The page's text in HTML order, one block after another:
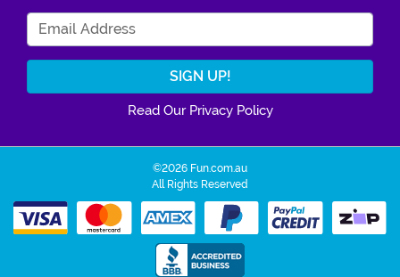
Read Our Privacy Policy
©2026 Fun.com.au
All Rights Reserved